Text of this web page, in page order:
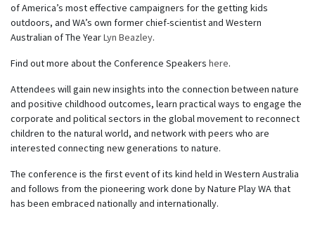
of America’s most effective campaigners for the getting kids
outdoors, and WA’s own former chief-scientist and Western
Australian of The YearLyn Beazley.
Find out more about the Conference Speakers here.
Attendees will gain new insights into the connection between nature
and positive childhood outcomes, learn practical ways to engage the
corporate and political sectors in the global movement to reconnect
children to the natural world, and network with peers who are
interested connecting new generations to nature.
The conference is the first event of its kind held in Western Australia
and follows from the pioneering work done by Nature Play WA that
has been embraced nationally and internationally.